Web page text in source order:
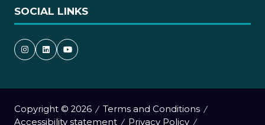
SOCIAL LINKS
Copyright © 2026
Terms and Conditions
Accessibility statement
Privacy Policy